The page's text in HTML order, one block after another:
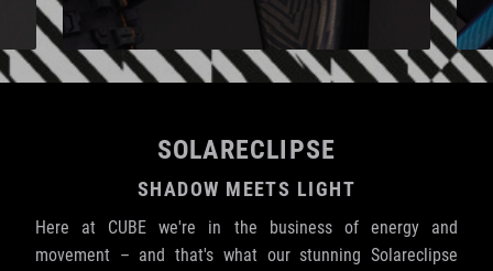
SOLARECLIPSE
SHADOW MEETS LIGHT
Here at CUBE we're in the business of energy and
movement – and that's what our stunning Solareclipse